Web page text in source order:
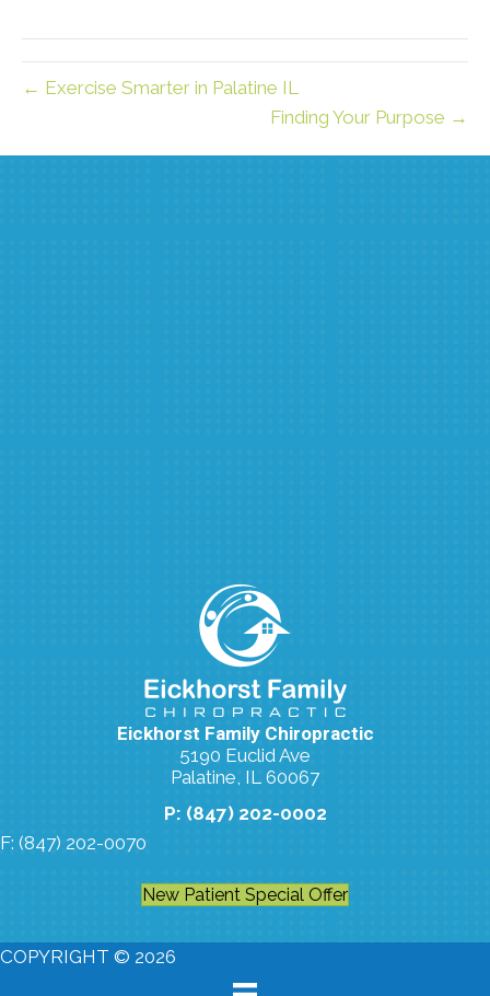
← Exercise Smarter in Palatine IL
Finding Your Purpose →
Eickhorst Family Chiropractic
5190 Euclid Ave
Palatine, IL 60067
P: (847) 202-0002
F: (847) 202-0070
New Patient Special Offer
COPYRIGHT © 2026